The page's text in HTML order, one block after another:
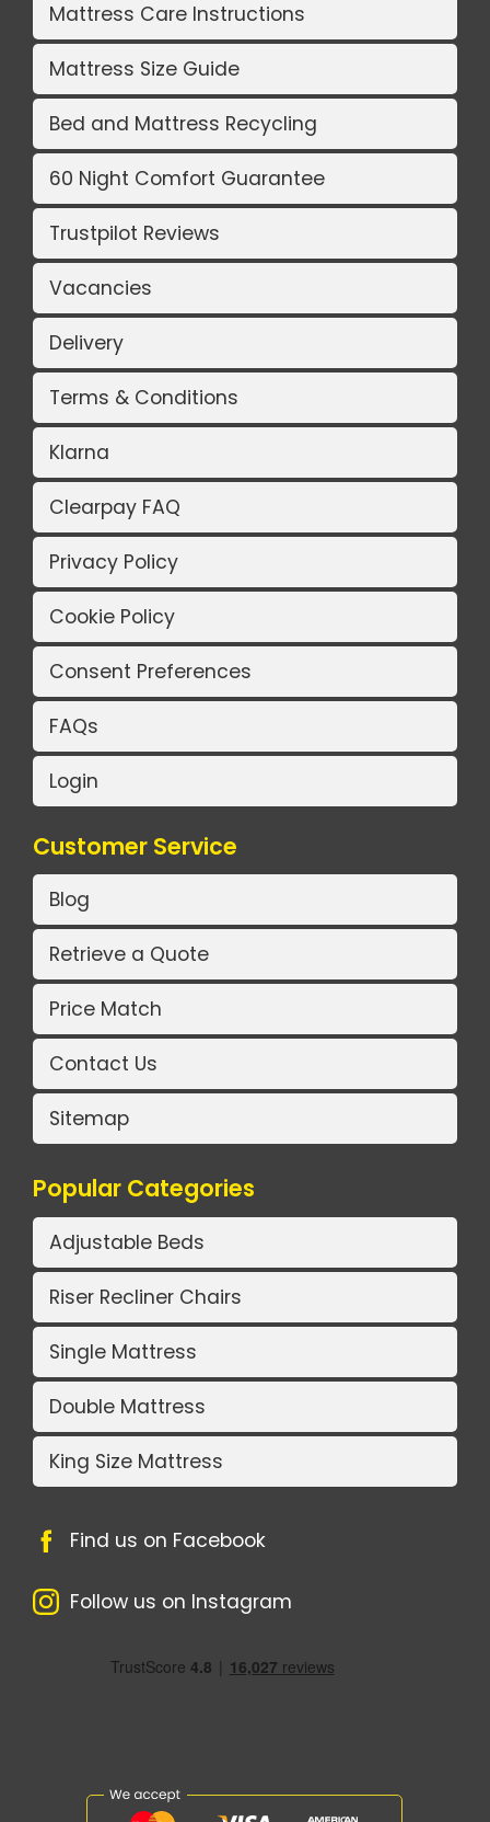
Mattress Care Instructions
Mattress Size Guide
Bed and Mattress Recycling
60 Night Comfort Guarantee
Trustpilot Reviews
Vacancies
Delivery
Terms & Conditions
Klarna
Clearpay FAQ
Privacy Policy
Cookie Policy
Consent Preferences
FAQs
Login
Customer Service
Blog
Retrieve a Quote
Price Match
Contact Us
Sitemap
Popular Categories
Adjustable Beds
Riser Recliner Chairs
Single Mattress
Double Mattress
King Size Mattress
Find us on Facebook
Follow us on Instagram